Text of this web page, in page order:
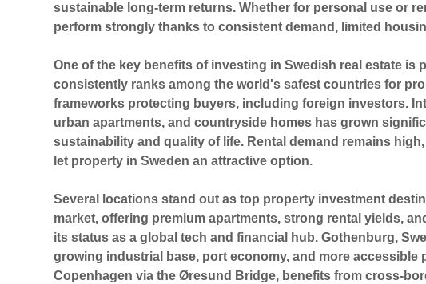
sustainable long-term returns. Whether for personal use or
perform strongly thanks to consistent demand, limited
One of the key benefits of investing in Swedish real estate is
consistently ranks among the world's safest countries for
frameworks protecting buyers, including foreign investors.
urban apartments, and countryside homes has grown
sustainability and quality of life. Rental demand remains
let property in Sweden an attractive option.
Several locations stand out astop property investment
market, offering premium apartments, strong rental yields,
its status as a global tech and financial hub.Gothenburg,
growing industrial base, port economy, and more accessible
Copenhagen via the Øresund Bridge, benefits from cross-